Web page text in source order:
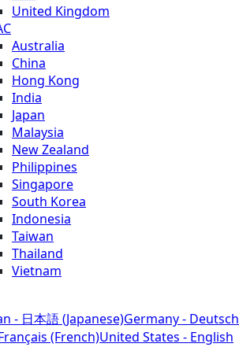
United Kingdom
Australia
China
Hong Kong
India
Japan
Malaysia
New Zealand
Philippines
Singapore
South Korea
Indonesia
Taiwan
Thailand
Vietnam
- 日本語 (Japanese)Germany - Deutsch
(French)United States - English